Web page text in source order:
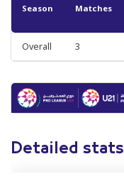
Season Matches
Overall 3
Detailed stats